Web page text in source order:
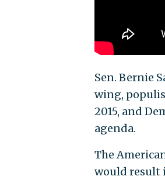
Sen. Bernie
wing,
2015, and
agenda.
The
would result